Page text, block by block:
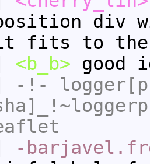
div
fits to
<b_b> good
-!-
-